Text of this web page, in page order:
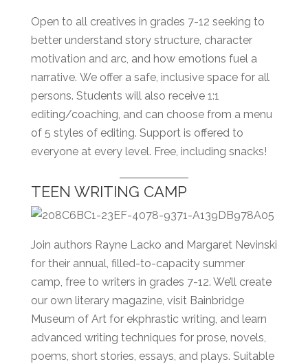
Open to all creatives in grades 7-12 seeking to
better understand story structure, character
motivation and arc, and how emotions fuel a
narrative. We offer a safe, inclusive space for all
persons. Students will also receive 1:1
editing/coaching, and can choose from a menu
of 5 styles of editing. Support is offered to
everyone at every level. Free, including snacks!
TEEN WRITING CAMP
Join authors Rayne Lacko and Margaret Nevinski
for their annual, filled-to-capacity summer
camp, free to writers in grades 7-12. We’ll create
our own literary magazine, visit Bainbridge
Museum of Art for ekphrastic writing, and learn
advanced writing techniques for prose, novels,
poems, short stories, essays, and plays. Suitable